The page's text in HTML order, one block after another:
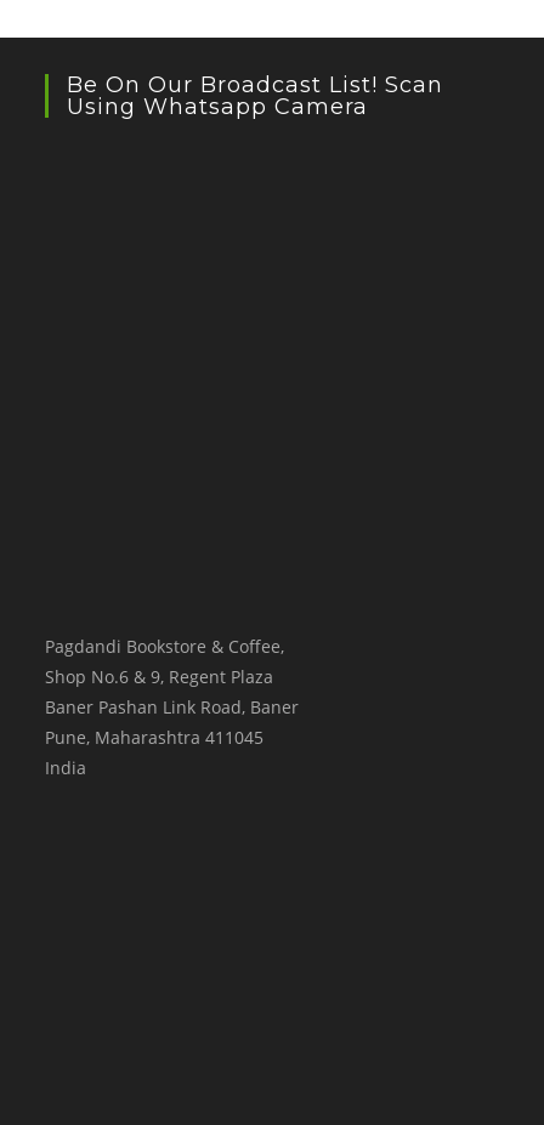
Be On Our Broadcast List! Scan
Using Whatsapp Camera
Pagdandi Bookstore & Coffee,
Shop No.6 & 9, Regent Plaza
Baner Pashan Link Road, Baner
Pune, Maharashtra 411045
India